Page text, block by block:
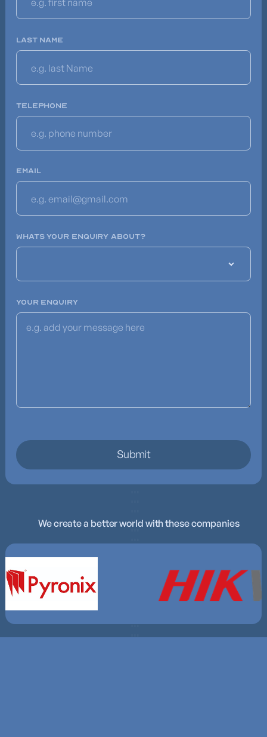
LAST NAME
TELEPHONE
EMAIL
WHATS YOUR ENQUIRY ABOUT?
YOUR ENQUIRY
We create a better world with these companies